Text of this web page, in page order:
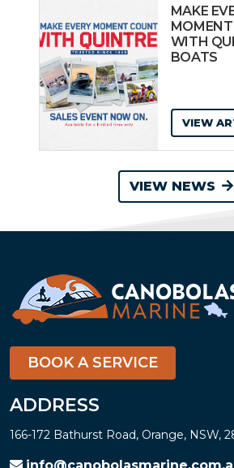
MAKE
WITH
BOATS
VIEW
VIEW NEWS
BOOK A SERVICE
ADDRESS
166-172 Bathurst Road, Orange, NSW,